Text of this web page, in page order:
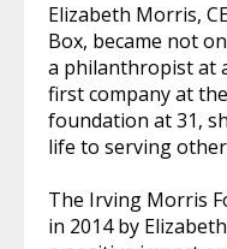
Elizabeth Morris,
Box, became not
a philanthropist at
first company at
foundation at 31,
life to serving
The Irving Morris
in 2014 by